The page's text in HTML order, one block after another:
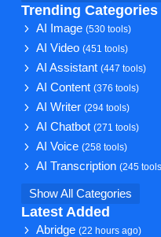
Trending Categories
AI Image(530 tools)
AI Video(451 tools)
AI Assistant(447 tools)
AI Content(376 tools)
AI Writer(294 tools)
AI Chatbot(271 tools)
AI Voice(258 tools)
AI Transcription(245
Show All Categories
Latest Added
Abridge(22 hours ago)